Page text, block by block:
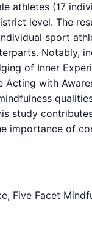
athletes (17
level. The
sport
Notably,
of Inner
with
study
importance of
Five Facet